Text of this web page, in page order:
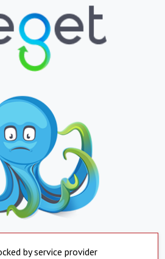
by service provider